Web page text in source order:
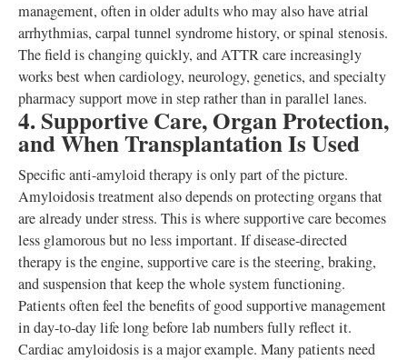
management, often in older adults who may also have atrial
arrhythmias, carpal tunnel syndrome history, or spinal stenosis.
The field is changing quickly, and ATTR care increasingly
works best when cardiology, neurology, genetics, and specialty
pharmacy support move in step rather than in parallel lanes.
4. Supportive Care, Organ Protection,
and When Transplantation Is Used
Specific anti-amyloid therapy is only part of the picture.
Amyloidosis treatment also depends on protecting organs that
are already under stress. This is where supportive care becomes
less glamorous but no less important. If disease-directed
therapy is the engine, supportive care is the steering, braking,
and suspension that keep the whole system functioning.
Patients often feel the benefits of good supportive management
in day-to-day life long before lab numbers fully reflect it.
Cardiac amyloidosis is a major example. Many patients need